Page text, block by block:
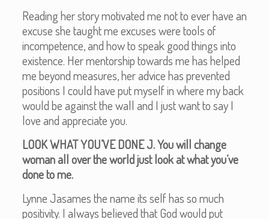
Reading her story motivated me not to ever have an
excuse she taught me excuses were tools of
incompetence, and how to speak good things into
existence. Her mentorship towards me has helped
me beyond measures, her advice has prevented
positions I could have put myself in where my back
would be against the wall and I just want to say I
love and appreciate you.
LOOK WHAT YOU’VE DONE J. You will change
woman all over the world just look at what you’ve
done to me.
Lynne Jasames the name its self has so much
positivity. I always believed that God would put